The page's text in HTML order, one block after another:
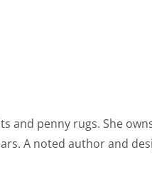
penny rugs. She owns
A noted author and